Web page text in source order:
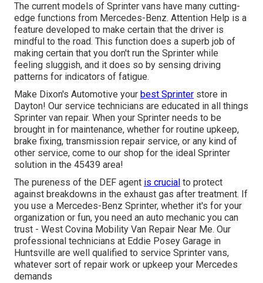
The current models of Sprinter vans have many cutting-
edge functions from Mercedes-Benz. Attention Help is a
feature developed to make certain that the driver is
mindful to the road. This function does a superb job of
making certain that you don't run the Sprinter while
feeling sluggish, and it does so by sensing driving
patterns for indicators of fatigue.
Make Dixon's Automotive your best Sprinter store in
Dayton! Our service technicians are educated in all things
Sprinter van repair. When your Sprinter needs to be
brought in for maintenance, whether for routine upkeep,
brake fixing, transmission repair service, or any kind of
other service, come to our shop for the ideal Sprinter
solution in the 45439 area!
The pureness of the DEF agent is crucial to protect
against breakdowns in the exhaust gas after treatment. If
you use a Mercedes-Benz Sprinter, whether it's for your
organization or fun, you need an auto mechanic you can
trust - West Covina Mobility Van Repair Near Me. Our
professional technicians at Eddie Posey Garage in
Huntsville are well qualified to service Sprinter vans,
whatever sort of repair work or upkeep your Mercedes
demands